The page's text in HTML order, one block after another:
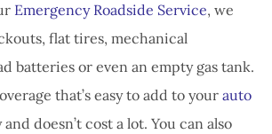
Emergency Roadside Service, we
flat tires, mechanical
batteries or even an empty gas tank.
that’s easy to add to your auto
doesn’t cost a lot. You can also